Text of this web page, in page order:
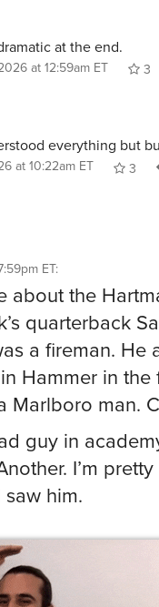
at the end.
at 12:59am ET
3
everything but
at 10:22am ET
3
ET:
about the
quarterback
a fireman. He
Hammer in the
Marlboro man.
guy in
I’m pretty
him.